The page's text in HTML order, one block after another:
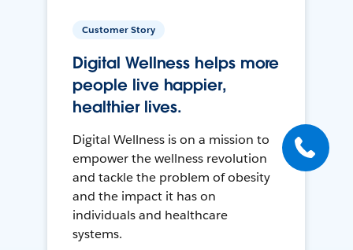
Customer Story
Digital Wellness helps more
people live happier,
healthier lives.
Digital Wellness is on a mission to
empower the wellness revolution
and tackle the problem of obesity
and the impact it has on
individuals and healthcare
systems.